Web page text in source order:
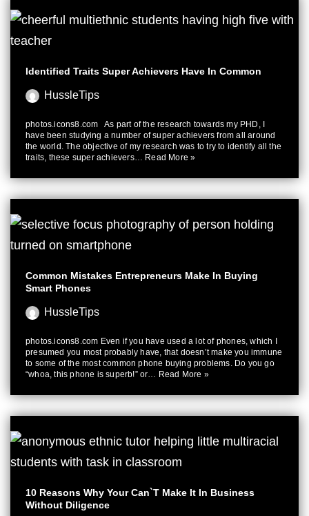
Identified Traits Super Achievers Have In Common
HussleTips
photos.icons8.com As part of the research towards my PHD, I
have been studying a number of super achievers from all around
the world. The objective of my research was to try to identify all the
traits, these super achievers… Read More »
Common Mistakes Entrepreneurs Make In Buying
Smart Phones
HussleTips
photos.icons8.com Even if you have used a lot of phones, which I
presumed you most probably have, that doesn’t make you immune
to some of the most common phone buying problems. Do you go
“whoa, this phone is superb!” or… Read More »
10 Reasons Why Your Can`t Make It In Business
Without Diligence